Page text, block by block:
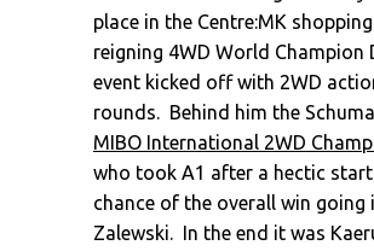
place in the Centre:MK
reigning 4WD World Champion
event kicked off with 2WD
rounds. Behind him the
MIBO International 2WD
who took A1 after a hectic
chance of the overall win
Zalewski. In the end it was